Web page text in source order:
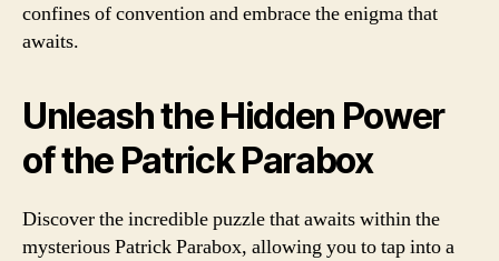
confines of convention and embrace the enigma that
awaits.
Unleash the Hidden Power
of the Patrick Parabox
Discover the incredible puzzle that awaits within the
mysterious Patrick Parabox, allowing you to tap into a